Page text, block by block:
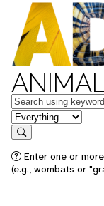
Keywords
in feature
Search
Enter one or
(e.g., wombats or